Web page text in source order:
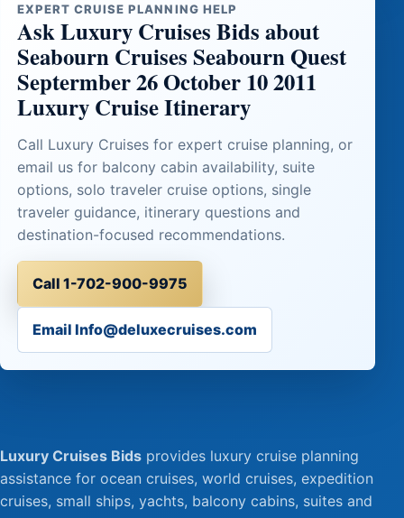
EXPERT CRUISE PLANNING HELP
Ask Luxury Cruises Bids about
Seabourn Cruises Seabourn Quest
Septermber 26 October 10 2011
Luxury Cruise Itinerary
Call Luxury Cruises for expert cruise planning, or
email us for balcony cabin availability, suite
options, solo traveler cruise options, single
traveler guidance, itinerary questions and
destination-focused recommendations.
Call 1-702-900-9975
Email Info@deluxecruises.com
Luxury Cruises Bids provides luxury cruise planning
assistance for ocean cruises, world cruises, expedition
cruises, small ships, yachts, balcony cabins, suites and